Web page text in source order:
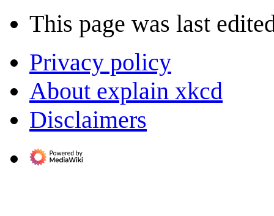
This page was last
Privacy policy
About explain xkcd
Disclaimers